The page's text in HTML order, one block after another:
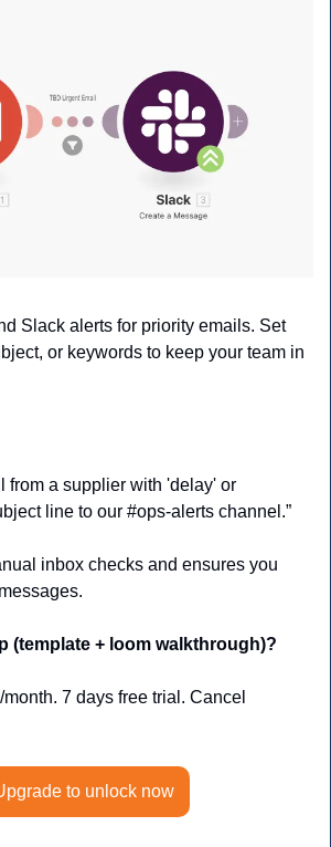
Slack alerts for priority emails. Set
or keywords to keep your team in
from a supplier with 'delay' or
line to our #ops-alerts channel.”
inbox checks and ensures you
(template + loom walkthrough)?
7 days free trial. Cancel
to unlock now